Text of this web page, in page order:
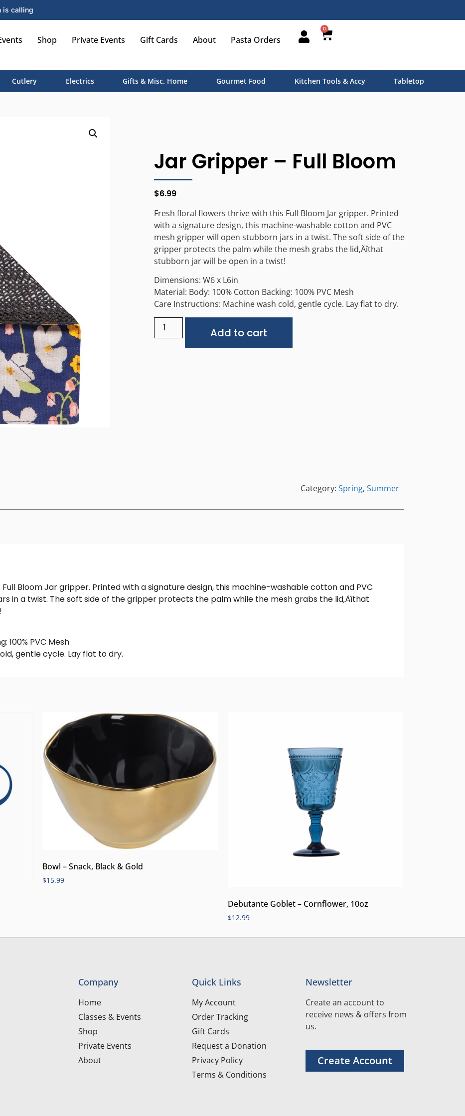
is calling
Shop Private Events Gift Cards About Pasta Orders
0
Cutlery Electrics Gifts & Misc. Home Gourmet Food Kitchen Tools & Accy Tabletop
Jar Gripper – Full Bloom
$6.99
Fresh floral flowers thrive with this Full Bloom Jar gripper. Printed
with a signature design, this machine-washable cotton and PVC
mesh gripper will open stubborn jars in a twist. The soft side of the
gripper protects the palm while the mesh grabs the lid‚Äîthat
stubborn jar will be open in a twist!
Dimensions: W6 x L6in
Material: Body: 100% Cotton Backing: 100% PVC Mesh
Care Instructions: Machine wash cold, gentle cycle. Lay flat to dry.
Add to cart
Category: Spring, Summer
Bloom Jar gripper. Printed with a signature design, this machine-washable cotton and PVC
in a twist. The soft side of the gripper protects the palm while the mesh grabs the lid‚Äîthat
100% PVC Mesh
gentle cycle. Lay flat to dry.
Bowl – Snack, Black & Gold
$15.99
Debutante Goblet – Cornflower, 10oz
$12.99
Company
Home
Classes & Events
Shop
Private Events
About
Quick Links
My Account
Order Tracking
Gift Cards
Request a Donation
Privacy Policy
Terms & Conditions
Newsletter
Create an account to
receive news & offers from
us.
Create Account